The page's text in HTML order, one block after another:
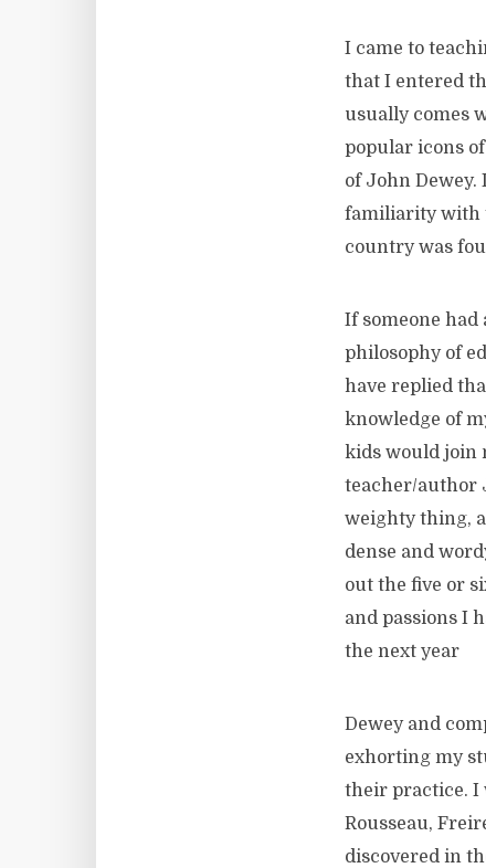
I came to
that I entered
usually comes
popular icons
of John
familiarity with
country was
If someone
philosophy of
have replied
knowledge of
kids would join
teacher/author
weighty thing,
dense and
out the five or
and passions I
the next year
Dewey and
exhorting my
their practice. I
Rousseau,
discovered in